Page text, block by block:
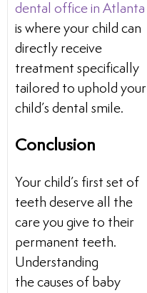
dental office in Atlanta
is where your child can
directly receive
treatment specifically
tailored to uphold your
child’s dental smile.
Conclusion
Your child’s first set of
teeth deserve all the
care you give to their
permanent teeth.
Understanding
the causes of baby